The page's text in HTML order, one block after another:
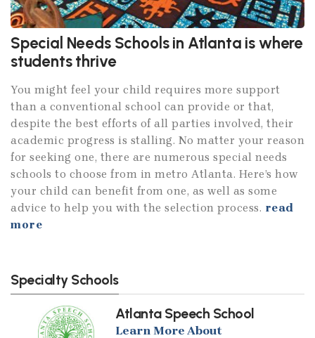
Special Needs Schools in Atlanta is where
students thrive
You might feel your child requires more support
than a conventional school can provide or that,
despite the best efforts of all parties involved, their
academic progress is stalling. No matter your reason
for seeking one, there are numerous special needs
schools to choose from in metro Atlanta. Here’s how
your child can benefit from one, as well as some
advice to help you with the selection process. read
more
Specialty Schools
Atlanta Speech School
Learn More About